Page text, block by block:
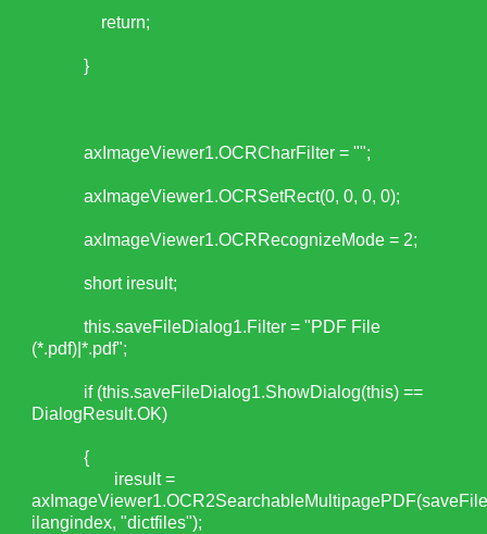
return;
}
axImageViewer1.OCRCharFilter = "";
axImageViewer1.OCRSetRect(0, 0, 0, 0);
axImageViewer1.OCRRecognizeMode = 2;
short iresult;
this.saveFileDialog1.Filter = "PDF File
(*.pdf)|*.pdf";
if (this.saveFileDialog1.ShowDialog(this) ==
DialogResult.OK)
{
iresult =
ilangindex, "dictfiles");